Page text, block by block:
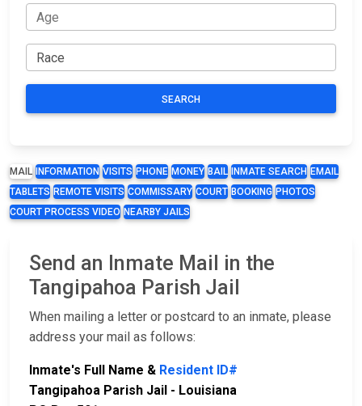
SEARCH
MAIL INFORMATION VISITS PHONE MONEY BAIL INMATE SEARCH EMAIL
TABLETS REMOTE VISITS COMMISSARY COURT BOOKING PHOTOS
COURT PROCESS VIDEO NEARBY JAILS
Send an Inmate Mail in the
Tangipahoa Parish Jail
When mailing a letter or postcard to an inmate, please
address your mail as follows:
Inmate's Full Name & Resident ID#
Tangipahoa Parish Jail - Louisiana